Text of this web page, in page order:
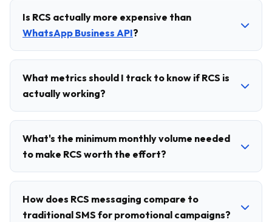
Is RCS actually more expensive than
WhatsApp Business API?
What metrics should I track to know if RCS is
actually working?
What's the minimum monthly volume needed
to make RCS worth the effort?
How does RCS messaging compare to
traditional SMS for promotional campaigns?